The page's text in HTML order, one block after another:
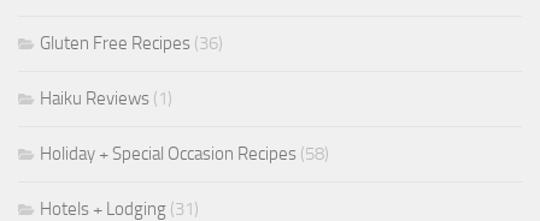
Gluten Free Recipes (36)
Haiku Reviews (1)
Holiday + Special Occasion Recipes (58)
Hotels + Lodging (31)